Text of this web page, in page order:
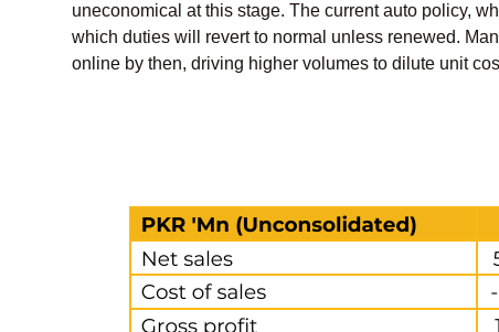
uneconomical at this stage. The current auto policy,
which duties will revert to normal unless renewed.
online by then, driving higher volumes to dilute unit